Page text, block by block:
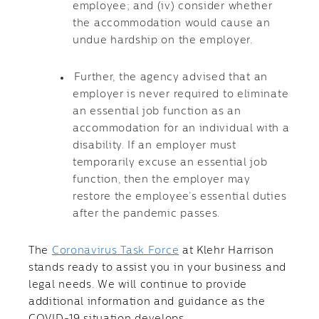
employee; and (iv) consider whether
the accommodation would cause an
undue hardship on the employer.
Further, the agency advised that an
employer is never required to eliminate
an essential job function as an
accommodation for an individual with a
disability. If an employer must
temporarily excuse an essential job
function, then the employer may
restore the employee’s essential duties
after the pandemic passes.
The Coronavirus Task Force at Klehr Harrison
stands ready to assist you in your business and
legal needs. We will continue to provide
additional information and guidance as the